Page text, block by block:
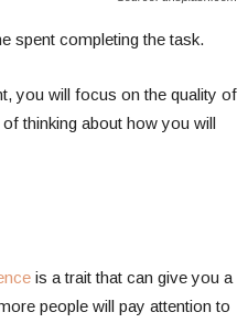
spent completing the task.
you will focus on the quality of
thinking about how you will
is a trait that can give you a
people will pay attention to